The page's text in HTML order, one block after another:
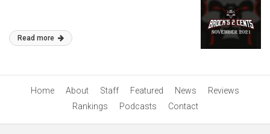
Read more
Home About Staff Featured News
Reviews
Rankings
Podcasts Contact